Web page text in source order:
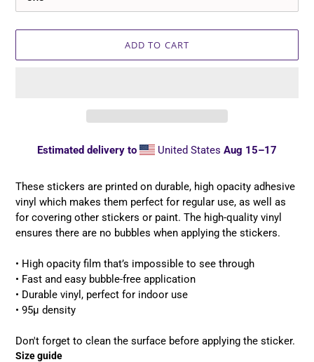
ADD TO CART
Estimated delivery to United StatesAug 15⁠–17
to
your
cart
These stickers are printed on durable, high opacity adhesive
vinyl which makes them perfect for regular use, as well as
for covering other stickers or paint. The high-quality vinyl
ensures there are no bubbles when applying the stickers.
• High opacity film that’s impossible to see through
• Fast and easy bubble-free application
• Durable vinyl, perfect for indoor use
• 95µ density
Don't forget to clean the surface before applying the sticker.
Size guide